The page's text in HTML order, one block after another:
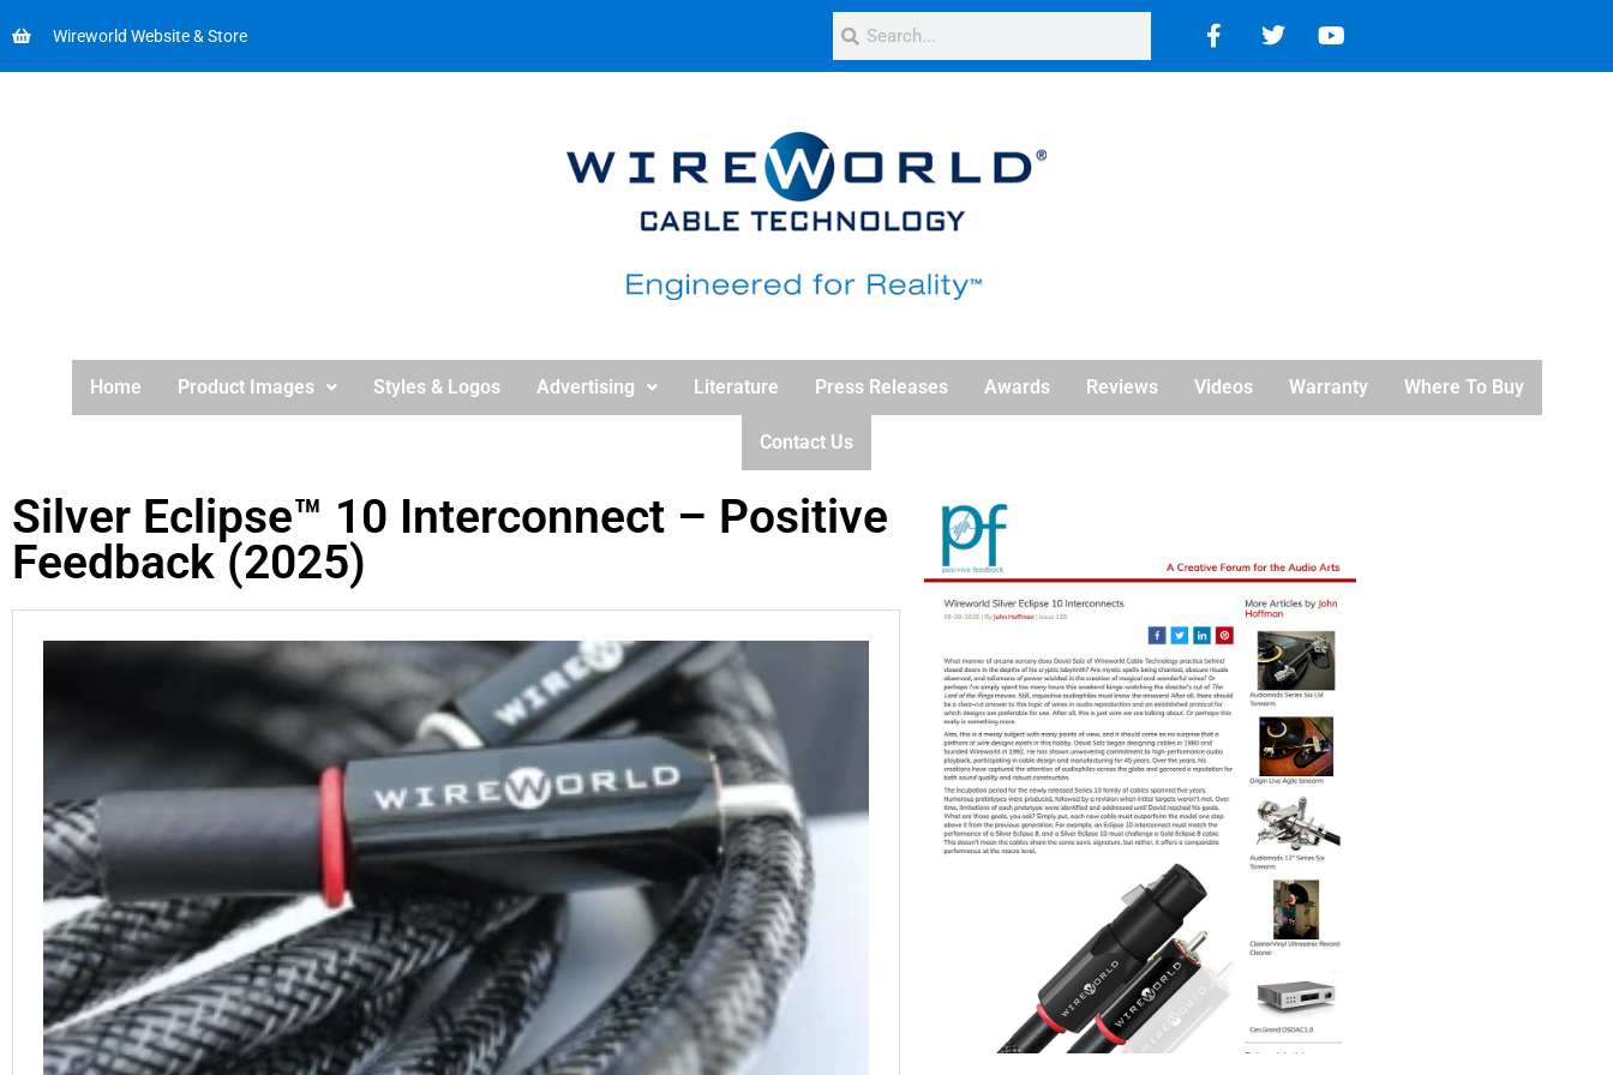
Wireworld Website & Store
Home Product Images Styles & Logos Advertising Literature Press Releases Awards Reviews Videos Warranty Where To Buy
Contact Us
Silver Eclipse™ 10 Interconnect – Positive
Feedback (2025)